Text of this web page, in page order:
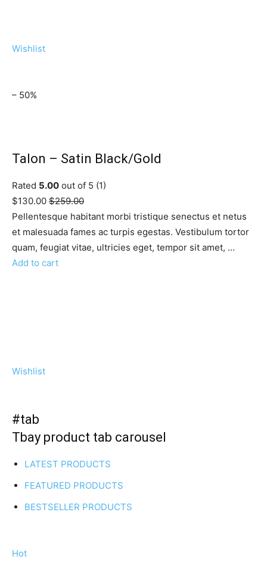
Wishlist
– 50%
Talon – Satin Black/Gold
Rated 5.00 out of 5 (1)
$130.00 $259.00
Pellentesque habitant morbi tristique senectus et netus
et malesuada fames ac turpis egestas. Vestibulum tortor
quam, feugiat vitae, ultricies eget, tempor sit amet, …
Add to cart
Wishlist
#tab
Tbay product tab carousel
LATEST PRODUCTS
FEATURED PRODUCTS
BESTSELLER PRODUCTS
Hot